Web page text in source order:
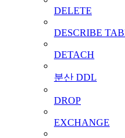
DELETE
DESCRIBE
DETACH
분산 DDL
DROP
EXCHANGE